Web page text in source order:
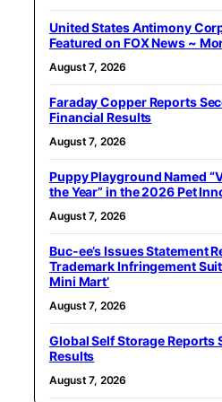
United States Antimony
Featured on FOX News ~
August 7, 2026
Faraday Copper Reports
Financial Results
August 7, 2026
Puppy Playground Named
the Year” in the 2026 Pet
August 7, 2026
Buc-ee’s Issues Statement
Trademark Infringement Suit
Mini Mart’
August 7, 2026
Global Self Storage Reports
Results
August 7, 2026